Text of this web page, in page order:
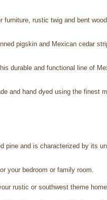
furniture, rustic twig and bent
pigskin and Mexican cedar
durable and functional line of
and hand dyed using the finest
pine and is characterized by its
your bedroom or family room.
rustic or southwest theme